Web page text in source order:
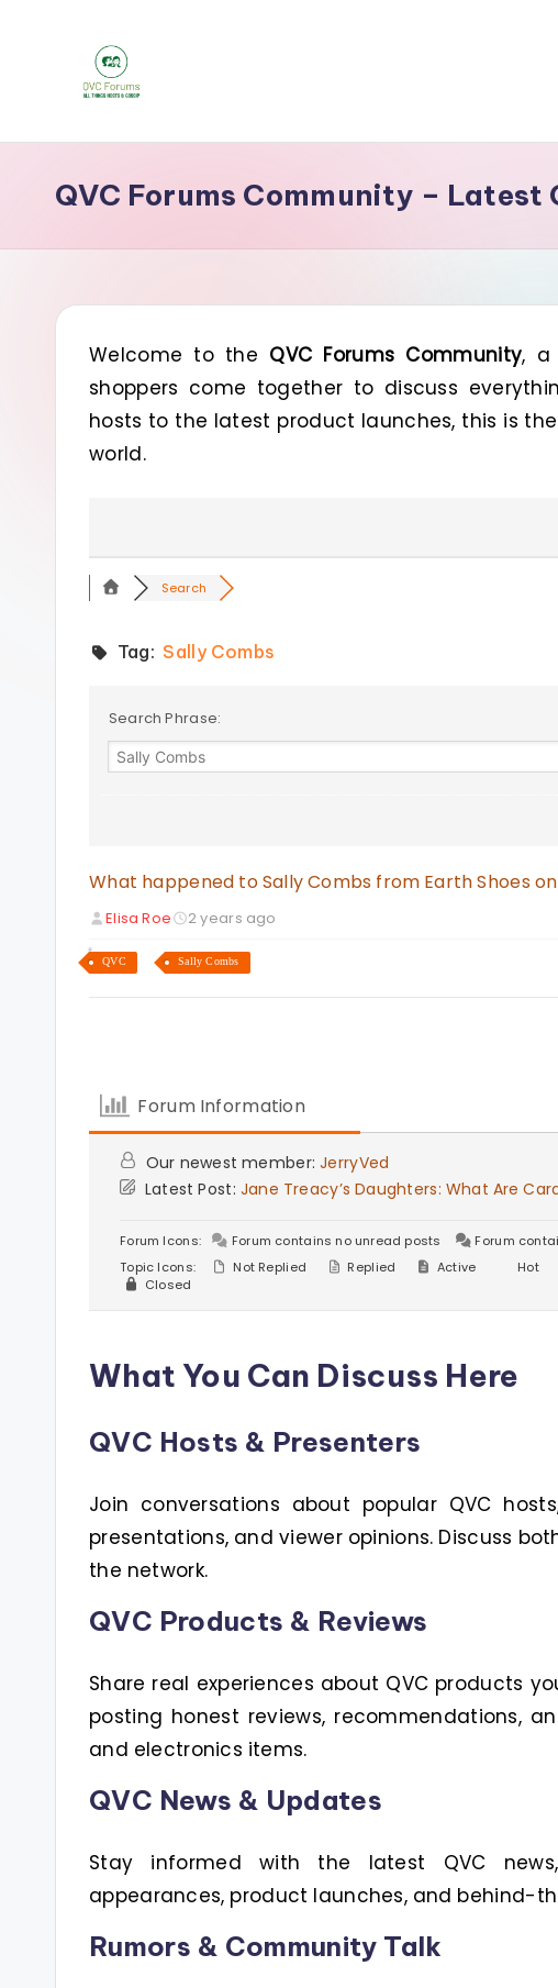
Q
V
o
m
for
QVC Forums Community – Latest
Welcome to the QVC Forums Community, a
shoppers come together to discuss
hosts to the latest product launches, this is
world.
Search
Tag:Sally Combs
Search Phrase:
What happened to Sally Combs from Earth Shoes
Elisa Roe 2 years ago
QVC Sally Combs
Forum Information
Our newest member: JerryVed
Latest Post: Jane Treacy’s Daughters: What Are
Forum Icons: Forum contains no unread posts
Forum
Topic Icons:
Not Replied Replied Active Hot
Closed
What You Can Discuss Here
QVC Hosts & Presenters
Join conversations about popular QVC
presentations, and viewer opinions. Discuss
the network.
QVC Products & Reviews
Share real experiences about QVC products
posting honest reviews, recommendations,
and electronics items.
QVC News & Updates
Stay informed with the latest QVC
appearances, product launches, and behind-
Rumors & Community Talk